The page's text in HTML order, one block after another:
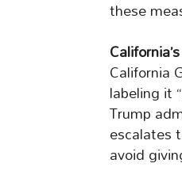
these
California
labeling it
Trump
escalates
avoid